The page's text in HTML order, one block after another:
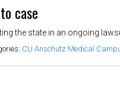
case
the state in an ongoing
CU Anschutz Medical